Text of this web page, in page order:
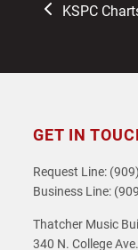
previous
KSPC
GET IN
Request Line:
Business Line:
Thatcher Music
340 N. College